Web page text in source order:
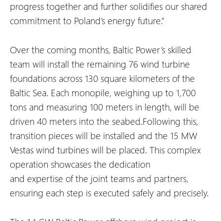
progress together and further solidifies our shared
commitment to Poland’s energy future.”
Over the coming months, Baltic Power’s skilled
team will install the remaining 76 wind turbine
foundations across 130 square kilometers of the
Baltic Sea. Each monopile, weighing up to 1,700
tons and measuring 100 meters in length, will be
driven 40 meters into the seabed.Following this,
transition pieces will be installed and the 15 MW
Vestas wind turbines will be placed. This complex
operation showcases the dedication
and expertise of the joint teams and partners,
ensuring each step is executed safely and precisely.